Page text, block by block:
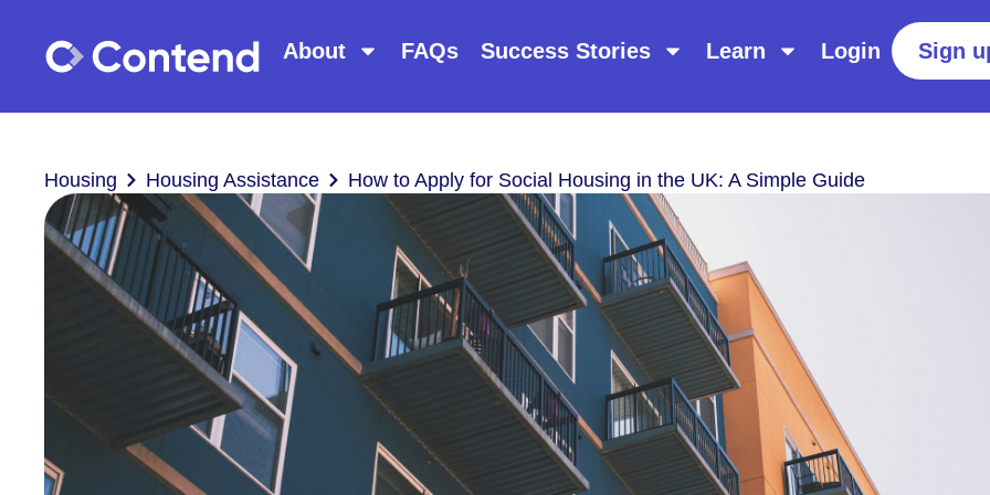
About FAQs Success Stories Learn Login Sign
Housing Housing Assistance How to Apply for Social Housing in the UK: A Simple Guide